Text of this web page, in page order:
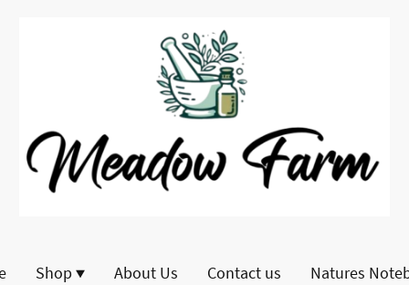
Shop About Us Contact us Natures